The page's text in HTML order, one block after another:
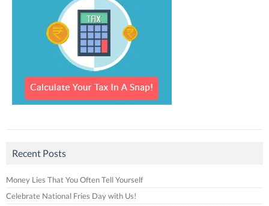
Recent Posts
Money Lies That You Often Tell Yourself
Celebrate National Fries Day with Us!